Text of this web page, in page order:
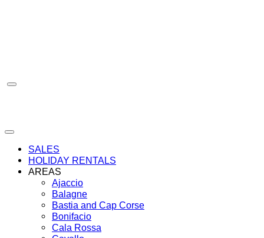
SALES
HOLIDAY RENTALS
AREAS
Ajaccio
Balagne
Bastia and Cap Corse
Bonifacio
Cala Rossa